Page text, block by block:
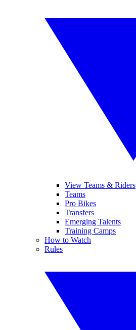
View Teams & Riders
Teams
Pro Bikes
Transfers
Emerging Talents
Training Camps
How to Watch
Rules